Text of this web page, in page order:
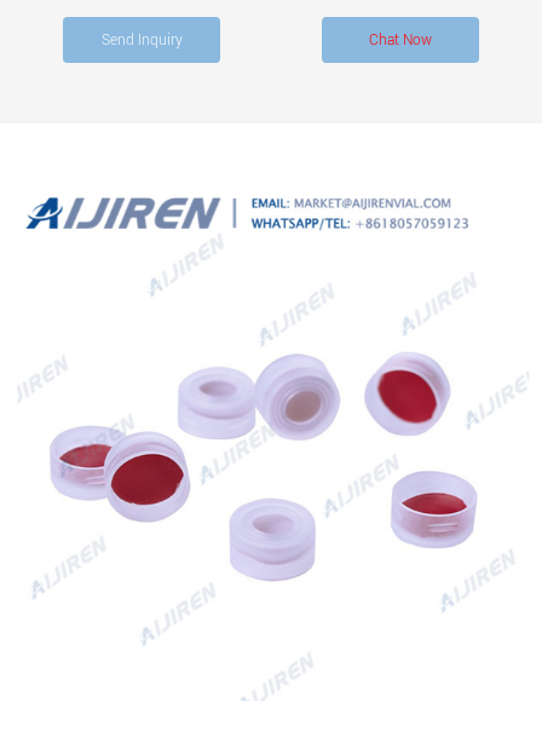
Send Inquiry Chat Now